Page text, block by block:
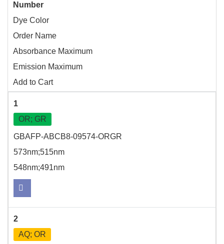
Number
Dye Color
Order Name
Absorbance Maximum
Emission Maximum
Add to Cart
1
OR; GR
GBAFP-ABCB8-09574-ORGR
573nm;515nm
548nm;491nm
2
AQ; OR